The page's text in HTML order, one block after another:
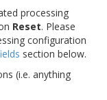
processing
Reset. Please
configuration
section below.
(i.e. anything